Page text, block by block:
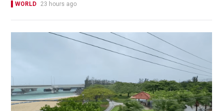
WORLD 23 hours ago